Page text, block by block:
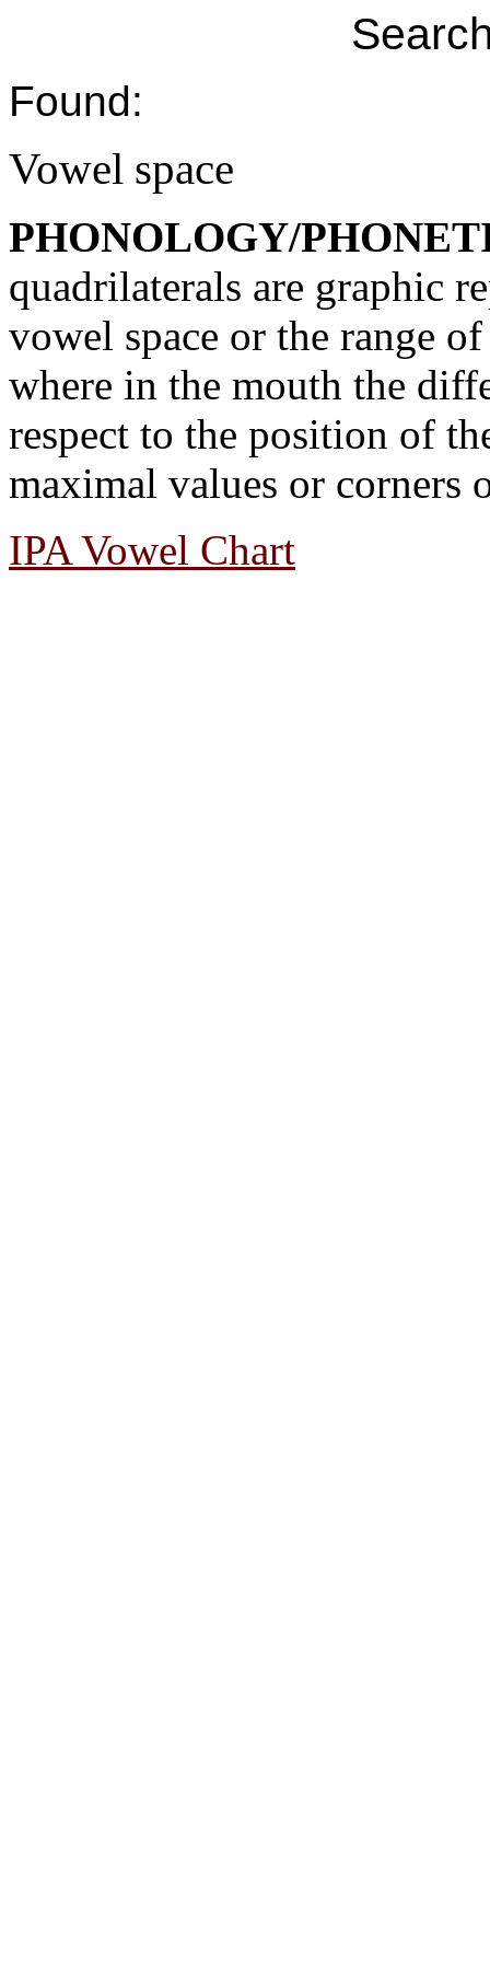
Found:
Vowel space
PHONOLOGY/
quadrilaterals are graphic
vowel space or the range
where in the mouth the
respect to the position of
maximal values or corners
IPA Vowel Chart